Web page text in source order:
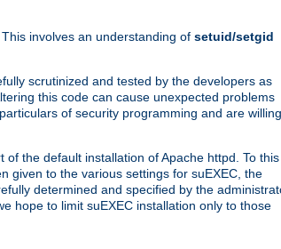
involves an understanding of setuid/setgid
scrutinized and tested by the developers as
this code can cause unexpected problems
of security programming and are willing
of the default installation of Apache httpd. To this
given to the various settings for suEXEC, the
determined and specified by the
hope to limit suEXEC installation only to those